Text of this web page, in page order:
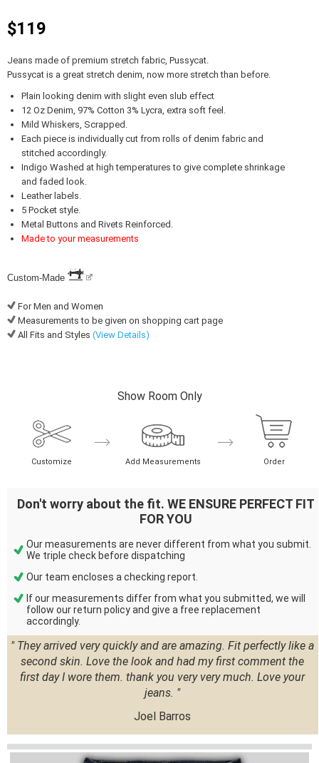
$119
Jeans made of premium stretch fabric, Pussycat.
Pussycat is a great stretch denim, now more stretch than before.
Plain looking denim with slight even slub effect
12 Oz Denim, 97% Cotton 3% Lycra, extra soft feel.
Mild Whiskers, Scrapped.
Each piece is individually cut from rolls of denim fabric and
stitched accordingly.
Indigo Washed at high temperatures to give complete shrinkage
and faded look.
Leather labels.
5 Pocket style.
Metal Buttons and Rivets Reinforced.
Made to your measurements
Custom-Made
For Men and Women
Measurements to be given on shopping cart page
All Fits and Styles (View Details)
Show Room Only
Customize Add Measurements Order
Don't worry about the fit. WE ENSURE PERFECT FIT
FOR YOU
Our measurements are never different from what you submit.
We triple check before dispatching
Our team encloses a checking report.
If our measurements differ from what you submitted, we will
follow our return policy and give a free replacement
accordingly.
" They arrived very quickly and are amazing. Fit perfectly like a
second skin. Love the look and had my first comment the
first day I wore them. thank you very very much. Love your
jeans. "
Joel Barros